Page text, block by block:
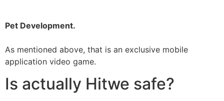
Pet Development.
As mentioned above, that is an exclusive mobile
application video game.
Is actually Hitwe safe?